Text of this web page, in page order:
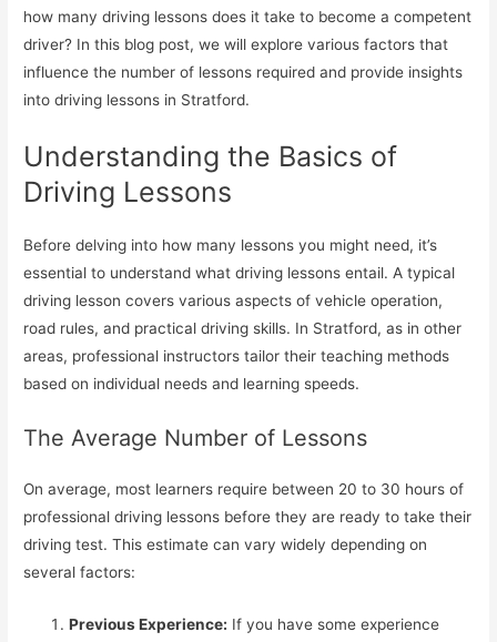
how many driving lessons does it take to become a competent
driver? In this blog post, we will explore various factors that
influence the number of lessons required and provide insights
into driving lessons in Stratford.
Understanding the Basics of
Driving Lessons
Before delving into how many lessons you might need, it’s
essential to understand what driving lessons entail. A typical
driving lesson covers various aspects of vehicle operation,
road rules, and practical driving skills. In Stratford, as in other
areas, professional instructors tailor their teaching methods
based on individual needs and learning speeds.
The Average Number of Lessons
On average, most learners require between 20 to 30 hours of
professional driving lessons before they are ready to take their
driving test. This estimate can vary widely depending on
several factors:
Previous Experience: If you have some experience